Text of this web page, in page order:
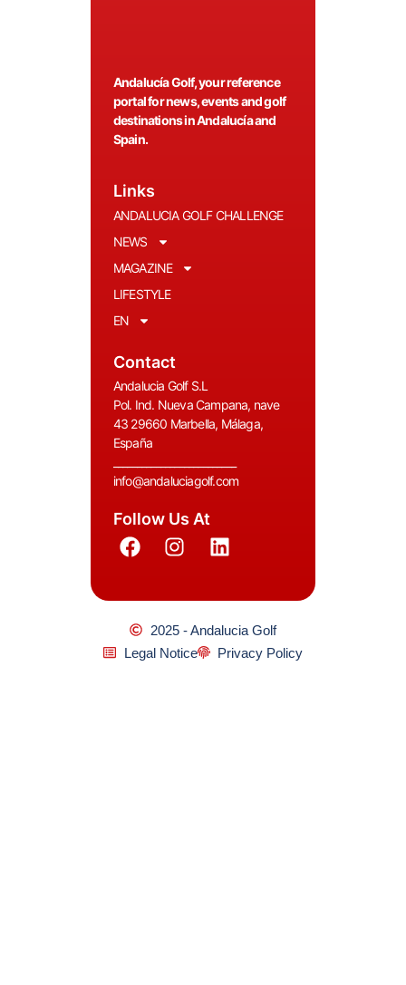
Andalucía Golf, your reference
portal for news, events and golf
destinations in Andalucía and
Spain.
Links
ANDALUCIA GOLF CHALLENGE
NEWS
MAGAZINE
LIFESTYLE
EN
Contact
Andalucia Golf S.L
Pol. Ind. Nueva Campana, nave
43 29660 Marbella, Málaga,
España
info@andaluciagolf.com
Follow Us At
2025 - Andalucia Golf
Legal Notice
Privacy Policy